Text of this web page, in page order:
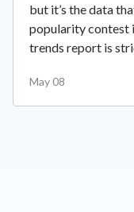
but it’s the data
popularity contest
trends report is
May 08